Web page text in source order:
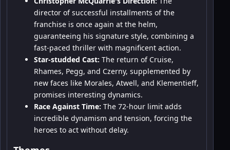
director of successful installments of the
franchise is once again at the helm,
guaranteeing his signature style, combining a
fast-paced thriller with magnificent action.
Star-studded Cast: The return of Cruise,
Rhames, Pegg, and Czerny, supplemented by
new faces like Morales, Atwell, and Klementieff,
promises interesting dynamics.
Race Against Time: The 72-hour limit adds
incredible dynamism and tension, forcing the
heroes to act without delay.